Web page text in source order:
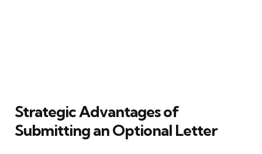
Strategic Advantages of
Submitting an Optional Letter